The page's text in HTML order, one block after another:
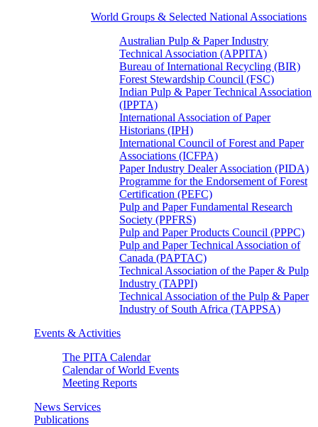
World Groups & Selected National Associations
Australian Pulp & Paper Industry
Technical Association (APPITA)
Bureau of International Recycling (BIR)
Forest Stewardship Council (FSC)
Indian Pulp & Paper Technical Association
(IPPTA)
International Association of Paper
Historians (IPH)
International Council of Forest and Paper
Associations (ICFPA)
Paper Industry Dealer Association (PIDA)
Programme for the Endorsement of Forest
Certification (PEFC)
Pulp and Paper Fundamental Research
Society (PPFRS)
Pulp and Paper Products Council (PPPC)
Pulp and Paper Technical Association of
Canada (PAPTAC)
Technical Association of the Paper & Pulp
Industry (TAPPI)
Technical Association of the Pulp & Paper
Industry of South Africa (TAPPSA)
Events & Activities
The PITA Calendar
Calendar of World Events
Meeting Reports
News Services
Publications